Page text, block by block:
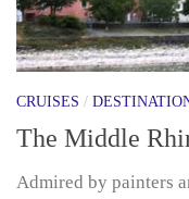
CRUISES /
The Middle
Admired by painters